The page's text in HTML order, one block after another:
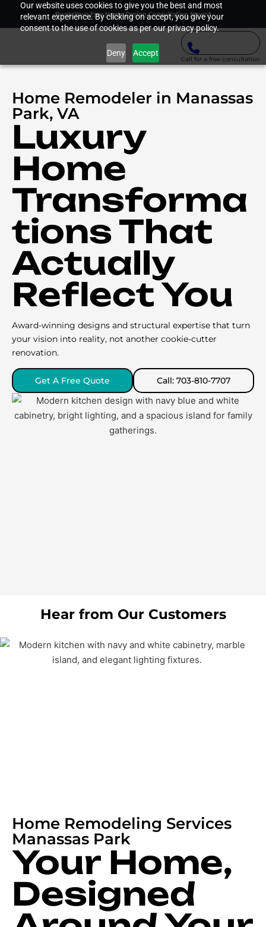
Our website uses cookies to give you the best and most
relevant experience. By clicking on accept, you give your
consent to the use of cookies as per our privacy policy.
Deny Accept
Book Your Free Home Design Consultation Now
Call for a free consultation
Home Remodeler in Manassas
Park, VA
Luxury
Home
Transforma
tions That
Actually
Reflect You
Award-winning designs and structural expertise that turn
your vision into reality, not another cookie-cutter
renovation.
Get A Free Quote Call: 703-810-7707
Hear from Our Customers
Home Remodeling Services
Manassas Park
Your Home,
Designed